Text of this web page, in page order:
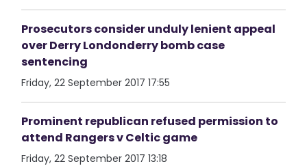
Prosecutors consider unduly lenient appeal
over Derry Londonderry bomb case
sentencing
Friday, 22 September 2017 17:55
Prominent republican refused permission to
attend Rangers v Celtic game
Friday, 22 September 2017 13:18